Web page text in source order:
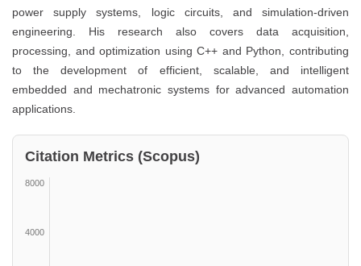
power supply systems, logic circuits, and simulation-driven
engineering. His research also covers data acquisition,
processing, and optimization using C++ and Python, contributing
to the development of efficient, scalable, and intelligent
embedded and mechatronic systems for advanced automation
applications.
Citation Metrics (Scopus)
8000
4000